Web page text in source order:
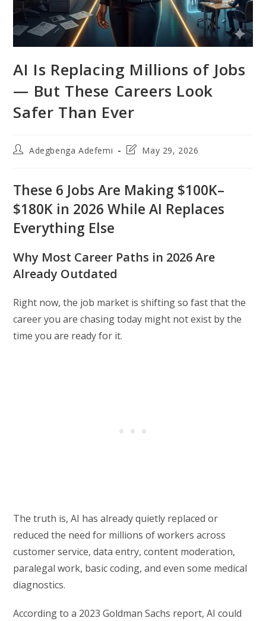
AI Is Replacing Millions of Jobs
— But These Careers Look
Safer Than Ever
PostAdegbenga Adefemi
PostMay 29, 2026
These 6 Jobs Are Making $100K–
$180K in 2026 While AI Replaces
Everything Else
Why Most Career Paths in 2026 Are
Already Outdated
Right now, the job market is shifting so fast that the
career you are chasing today might not exist by the
time you are ready for it.
The truth is, AI has already quietly replaced or
reduced the need for millions of workers across
customer service, data entry, content moderation,
paralegal work, basic coding, and even some medical
diagnostics.
According to a 2023 Goldman Sachs report, AI could